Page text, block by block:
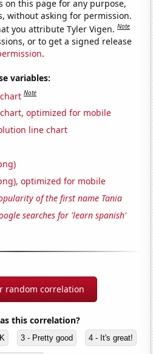
on this page for any purpose,
without asking for permission.
you attribute Tyler Vigen.Note
or to get a signed release
.
variables:
Note
optimized for mobile
line chart
optimized for mobile
of the first name Tania
searches for 'learn spanish'
random correlation
this correlation?
3 - Pretty good 4 - It's great!